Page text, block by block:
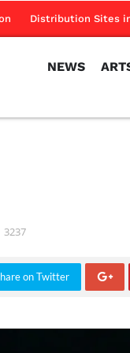
Distribution Sites
NEWS
3237
on Twitter